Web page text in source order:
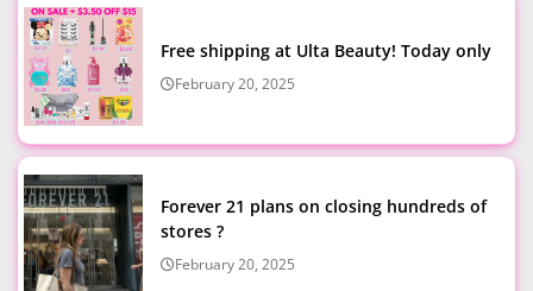
Free shipping at Ulta Beauty! Today only
February 20, 2025
Forever 21 plans on closing hundreds of
stores ?
February 20, 2025